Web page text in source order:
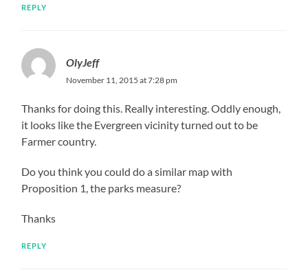
REPLY
OlyJeff
November 11, 2015 at 7:28 pm
Thanks for doing this. Really interesting. Oddly enough,
it looks like the Evergreen vicinity turned out to be
Farmer country.
Do you think you could do a similar map with
Proposition 1, the parks measure?
Thanks
REPLY